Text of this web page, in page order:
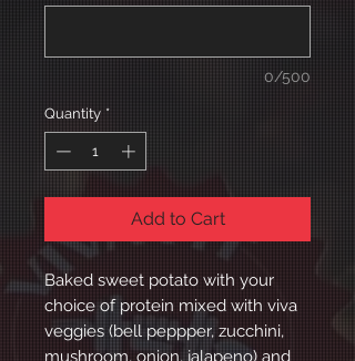
0/500
Quantity *
Add to Cart
Baked sweet potato with your
choice of protein mixed with viva
veggies (bell peppper, zucchini,
mushroom, onion, jalapeno) and